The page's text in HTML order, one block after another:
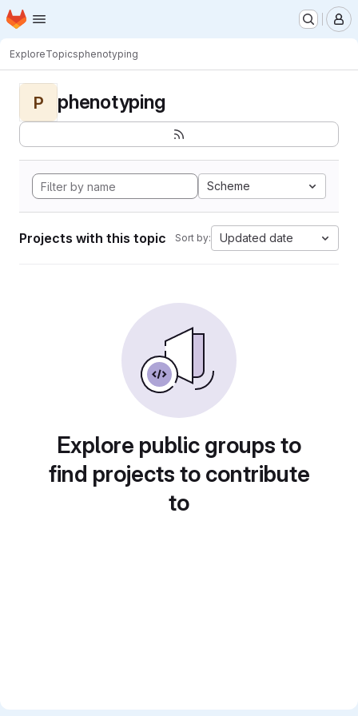
Skip to main content
Homepage
ExploreTopicsphenotyping
P phenotyping
Scheme
Projects with this topic Sort by: Updated date
Explore public groups to
find projects to contribute
to